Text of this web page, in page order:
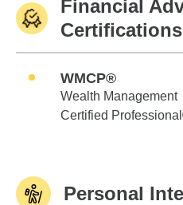
Financial
Certifications
WMCP®
Wealth Management
Certified
Personal